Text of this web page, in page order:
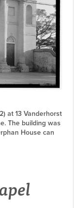
at 13 Vanderhorst
The building was
House can